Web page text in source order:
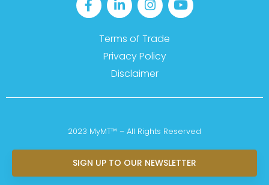
Terms of Trade
Privacy Policy
Disclaimer
2023 MyMT™ – All Rights Reserved
SIGN UP TO OUR NEWSLETTER